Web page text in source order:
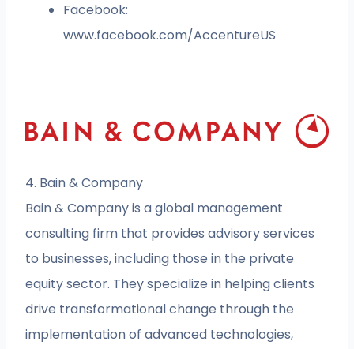
Facebook:
www.facebook.com/AccentureUS
4. Bain & Company
Bain & Company is a global management
consulting firm that provides advisory services
to businesses, including those in the private
equity sector. They specialize in helping clients
drive transformational change through the
implementation of advanced technologies,